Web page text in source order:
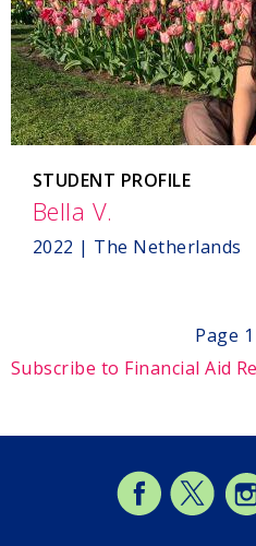
STUDENT PROFILE
Bella V.
The
Netherlands
2022 | The Netherlands
Page 1
Subscribe to Financial Aid